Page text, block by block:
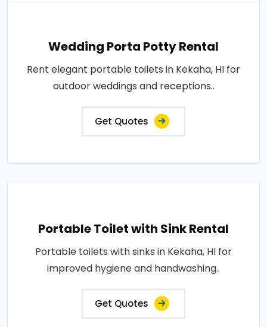
Wedding Porta Potty Rental
Rent elegant portable toilets in Kekaha, HI for
outdoor weddings and receptions..
Get Quotes
Portable Toilet with Sink Rental
Portable toilets with sinks in Kekaha, HI for
improved hygiene and handwashing..
Get Quotes